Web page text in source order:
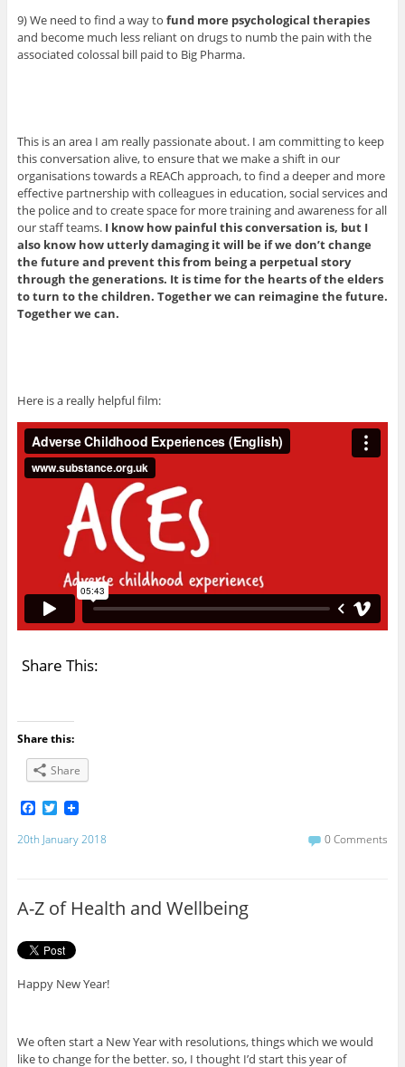
9) We need to find a way to fund more psychological therapies
and become much less reliant on drugs to numb the pain with the
associated colossal bill paid to Big Pharma.
This is an area I am really passionate about. I am committing to keep
this conversation alive, to ensure that we make a shift in our
organisations towards a REACh approach, to find a deeper and more
effective partnership with colleagues in education, social services and
the police and to create space for more training and awareness for all
our staff teams. I know how painful this conversation is, but I
also know how utterly damaging it will be if we don’t change
the future and prevent this from being a perpetual story
through the generations. It is time for the hearts of the elders
to turn to the children. Together we can reimagine the future.
Together we can.
Here is a really helpful film:
Share This:
Share this:
Share
F
c
e
k
T
i
20th January 2018 0 Comments
A-Z of Health and Wellbeing
Happy New Year!
We often start a New Year with resolutions, things which we would
like to change for the better. so, I thought I’d start this year of